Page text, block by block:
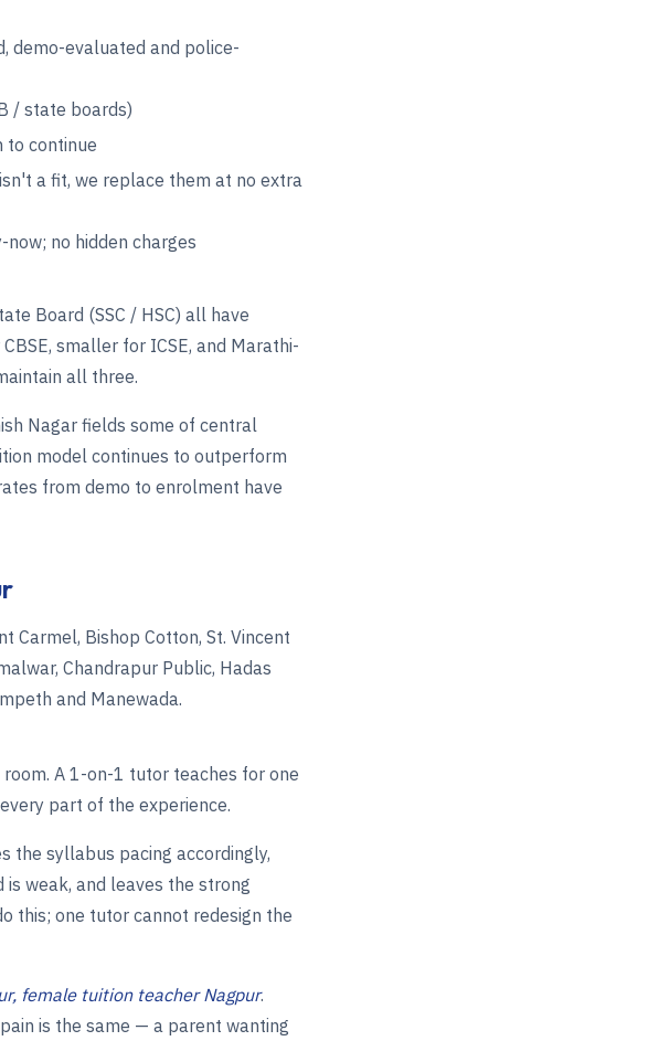
demo-evaluated and police-
/ state boards)
to continue
a fit, we replace them at no extra
now; no hidden charges
Board (SSC / HSC) all have
smaller for ICSE, and Marathi-
all three.
Nagar fields some of central
model continues to outperform
from demo to enrolment have
Carmel, Bishop Cotton, St. Vincent
Chandrapur Public, Hadas
and Manewada.
A 1-on-1 tutor teaches for one
part of the experience.
the syllabus pacing accordingly,
weak, and leaves the strong
this; one tutor cannot redesign the
female tuition teacher Nagpur.
is the same — a parent wanting